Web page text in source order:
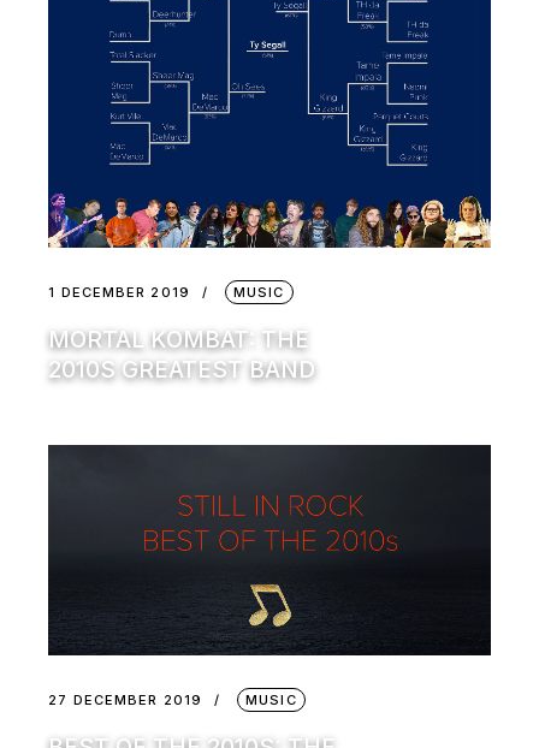
1 DECEMBER 2019 MUSIC
MORTAL KOMBAT: THE
2010S GREATEST BAND
27 DECEMBER 2019 MUSIC